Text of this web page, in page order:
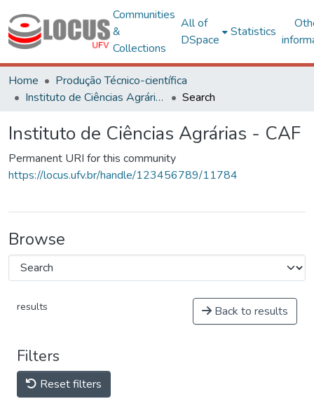
Communities
&
Collections
All of
DSpace
Statistics
Home
Produção Técnico-científica
Instituto de Ciências Agrárias - CAF
Search
Instituto de Ciências Agrárias - CAF
Permanent URI for this community
https://locus.ufv.br/handle/123456789/11784
Browse
results Back to results
Filters
Reset filters